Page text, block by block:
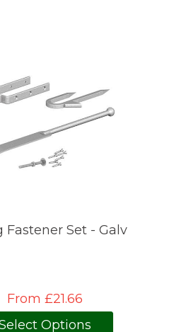
Fastener Set - Galv
From £21.66
Options